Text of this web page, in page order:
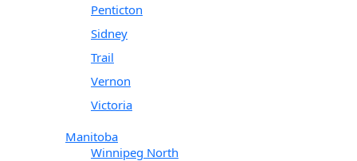
Penticton
Sidney
Trail
Vernon
Victoria
Manitoba
Winnipeg North